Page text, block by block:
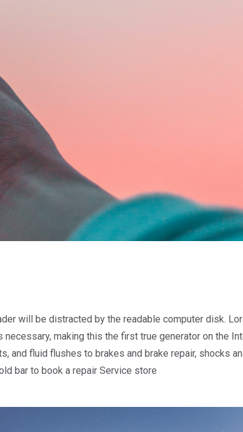
will be distracted by the readable computer disk.
making this the first true generator on the
and fluid flushes to brakes and brake repair, shocks
bar to book a repair Service store